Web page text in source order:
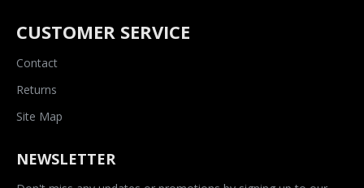
CUSTOMER SERVICE
Contact
Returns
Site Map
NEWSLETTER